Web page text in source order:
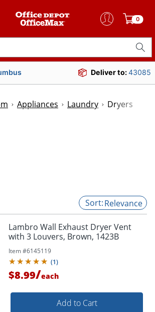
0
Deliver to:43085
Appliances Laundry Dryers
Relevance
Lambro Wall Exhaust Dryer Vent
with 3 Louvers, Brown, 1423B
Item #6145119
(1)
$8.99/each
Add to Cart